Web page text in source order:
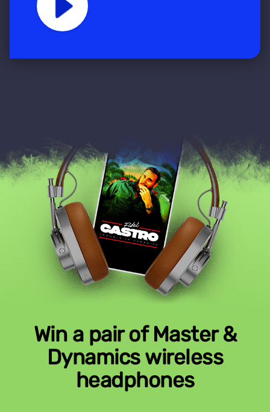
Win a pair of Master &
Dynamics wireless
headphones